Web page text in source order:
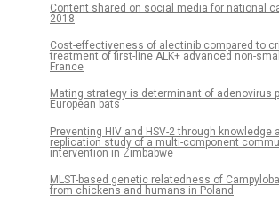
Content shared on social media for national
2018
Cost-effectiveness of alectinib compared to
treatment of first-line ALK+ advanced non-
France
Mating strategy is determinant of adenovirus
European bats
Preventing HIV and HSV-2 through knowledge
replication study of a multi-component
intervention in Zimbabwe
MLST-based genetic relatedness of
from chickens and humans in Poland